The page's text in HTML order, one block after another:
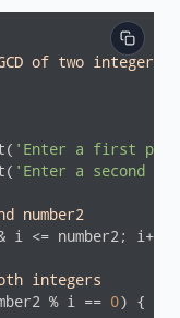
of two integers
'Enter a first
'Enter a second
number2
i <= number2; i++)
integers
% i == 0) {